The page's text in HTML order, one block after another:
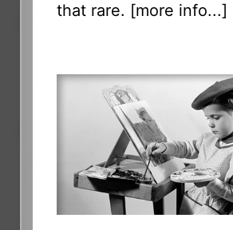
that rare. [more info...]